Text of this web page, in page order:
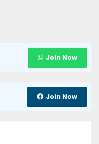
Join Now
Join Now